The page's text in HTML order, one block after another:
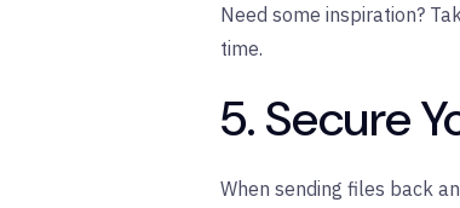
Need some inspiration?
time.
5. Secure
When sending files back